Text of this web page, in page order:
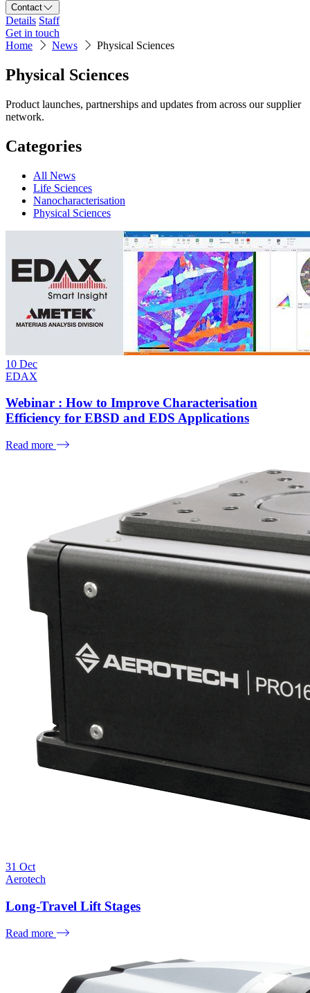
Contact
Details Staff
Get in touch
Home
News Physical Sciences
Physical Sciences
Product launches, partnerships and updates from across our supplier
network.
Categories
All News
Life Sciences
Nanocharacterisation
Physical Sciences
10 Dec
EDAX
Webinar : How to Improve Characterisation
Efficiency for EBSD and EDS Applications
Read more
31 Oct
Aerotech
Long-Travel Lift Stages
Read more